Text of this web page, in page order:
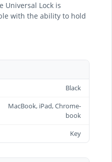
Universal Lock is
with the ability to hold
Black
MacBook, iPad, Chrome-
book
Key